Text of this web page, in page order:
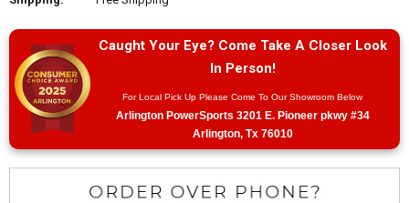
Caught Your Eye? Come Take A Closer Look
In Person!
For Local Pick Up Please Come To Our Showroom Below
Arlington PowerSports 3201 E. Pioneer pkwy #34
Arlington, Tx 76010